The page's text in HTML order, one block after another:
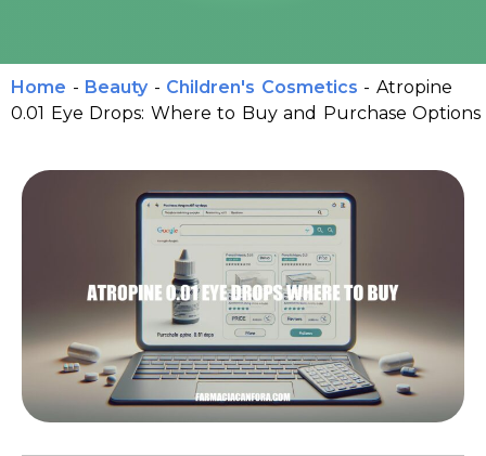
Home - Beauty - Children's Cosmetics - Atropine
0.01 Eye Drops: Where to Buy and Purchase Options